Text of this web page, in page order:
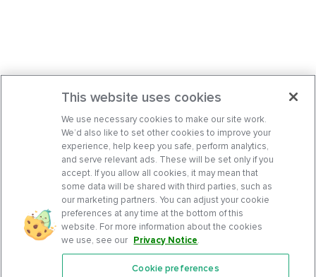
This website uses cookies
We use necessary cookies to make our site work.
We’d also like to set other cookies to improve your
experience, help keep you safe, perform analytics,
and serve relevant ads. These will be set only if you
accept. If you allow all cookies, it may mean that
some data will be shared with third parties, such as
our marketing partners. You can adjust your cookie
preferences at any time at the bottom of this
website. For more information about the cookies
we use, see our Privacy Notice.
Cookie preferences